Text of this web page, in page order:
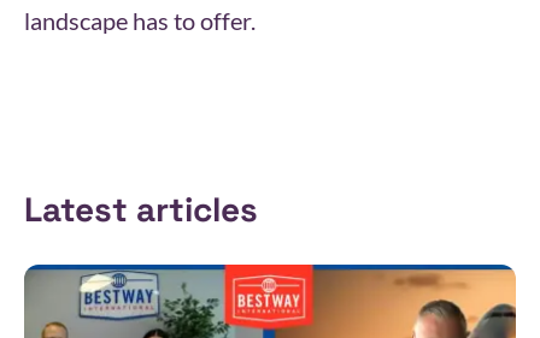
landscape has to offer.
Latest articles